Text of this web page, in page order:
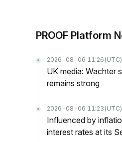
PROOF Platform
2026-08-06 11:26 (UTC)
UK media: Wachter
remains strong
2026-08-06 11:23 (UTC)
Influenced by
interest rates at its